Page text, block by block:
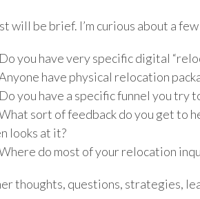
will be brief. I’m curious about a
Do you have very specific digital
have physical relocation
Do you have a specific funnel you try
sort of feedback do you get to
looks at it?
do most of your relocation
thoughts, questions, strategies,